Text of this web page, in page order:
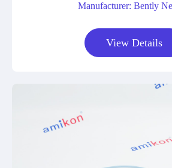
Manufacturer: Bently
View Details